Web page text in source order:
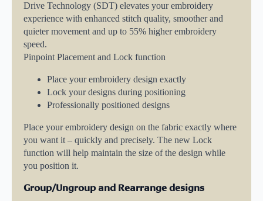
Drive Technology (SDT) elevates your embroidery
experience with enhanced stitch quality, smoother and
quieter movement and up to 55% higher embroidery
speed.
Pinpoint Placement and Lock function
Place your embroidery design exactly
Lock your designs during positioning
Professionally positioned designs
Place your embroidery design on the fabric exactly where
you want it – quickly and precisely. The new Lock
function will help maintain the size of the design while
you position it.
Group/Ungroup and Rearrange designs